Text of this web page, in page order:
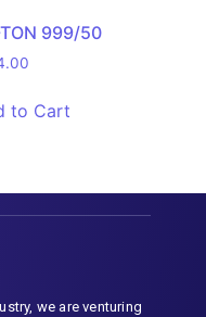
999/50
to Cart
we are venturing